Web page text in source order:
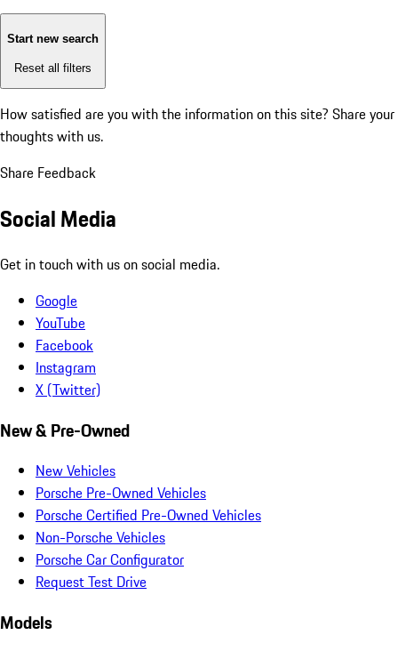
Start new search
Reset all filters
How satisfied are you with the information on this site? Share your
thoughts with us.
Share Feedback
Social Media
Get in touch with us on social media.
Google
YouTube
Facebook
Instagram
X (Twitter)
New & Pre-Owned
New Vehicles
Porsche Pre-Owned Vehicles
Porsche Certified Pre-Owned Vehicles
Non-Porsche Vehicles
Porsche Car Configurator
Request Test Drive
Models